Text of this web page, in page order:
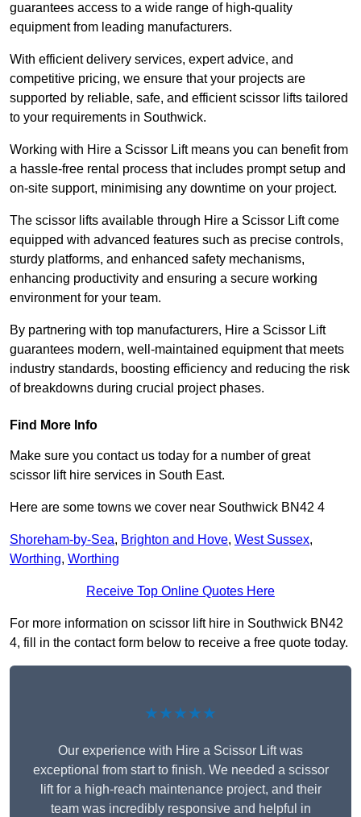
guarantees access to a wide range of high-quality
equipment from leading manufacturers.
With efficient delivery services, expert advice, and
competitive pricing, we ensure that your projects are
supported by reliable, safe, and efficient scissor lifts tailored
to your requirements in Southwick.
Working with Hire a Scissor Lift means you can benefit from
a hassle-free rental process that includes prompt setup and
on-site support, minimising any downtime on your project.
The scissor lifts available through Hire a Scissor Lift come
equipped with advanced features such as precise controls,
sturdy platforms, and enhanced safety mechanisms,
enhancing productivity and ensuring a secure working
environment for your team.
By partnering with top manufacturers, Hire a Scissor Lift
guarantees modern, well-maintained equipment that meets
industry standards, boosting efficiency and reducing the risk
of breakdowns during crucial project phases.
Find More Info
Make sure you contact us today for a number of great
scissor lift hire services in South East.
Here are some towns we cover near Southwick BN42 4
Shoreham-by-Sea, Brighton and Hove, West Sussex,
Worthing, Worthing
Receive Top Online Quotes Here
For more information on scissor lift hire in Southwick BN42
4, fill in the contact form below to receive a free quote today.
★★★★★
Our experience with Hire a Scissor Lift was
exceptional from start to finish. We needed a scissor
lift for a high-reach maintenance project, and their
team was incredibly responsive and helpful in